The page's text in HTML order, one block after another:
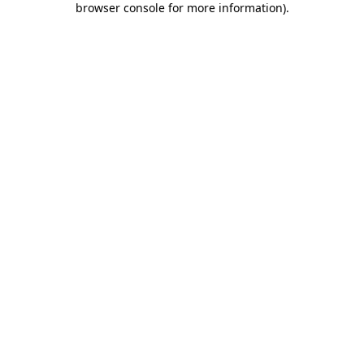
browser console for more information).